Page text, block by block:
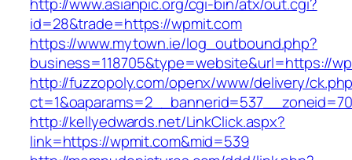
id=28&trade=https://wpmit.com
https://www.mytown.ie/log_outbound.php?
business=118705&type=website&url=https://
http://fuzzopoly.com/openx/www/delivery/
http://kellyedwards.net/LinkClick.aspx?
link=https://wpmit.com&mid=539